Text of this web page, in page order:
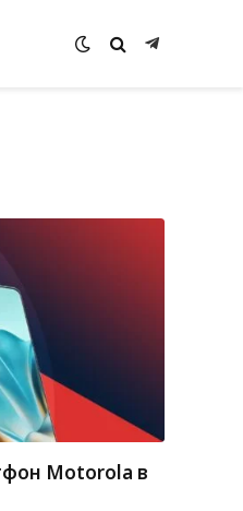
Telegram
Motorola в